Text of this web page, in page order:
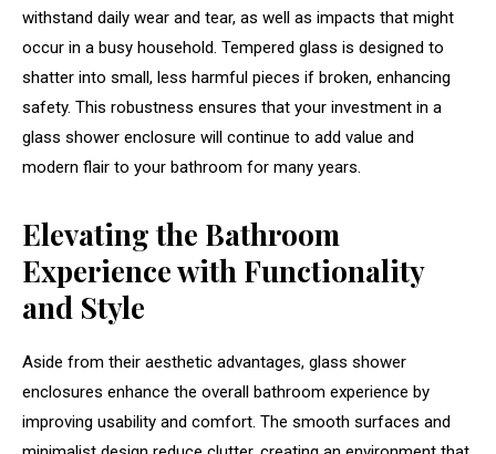
withstand daily wear and tear, as well as impacts that might
occur in a busy household. Tempered glass is designed to
shatter into small, less harmful pieces if broken, enhancing
safety. This robustness ensures that your investment in a
glass shower enclosure will continue to add value and
modern flair to your bathroom for many years.
Elevating the Bathroom
Experience with Functionality
and Style
Aside from their aesthetic advantages, glass shower
enclosures enhance the overall bathroom experience by
improving usability and comfort. The smooth surfaces and